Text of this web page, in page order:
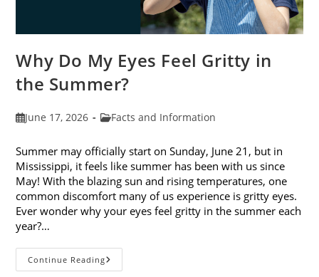
Why Do My Eyes Feel Gritty in
the Summer?
PostJune 17, 2026
PostFacts and Information
Summer may officially start on Sunday, June 21, but in
Mississippi, it feels like summer has been with us since
May! With the blazing sun and rising temperatures, one
common discomfort many of us experience is gritty eyes.
Ever wonder why your eyes feel gritty in the summer each
year?…
Continue ReadingWhy
Do